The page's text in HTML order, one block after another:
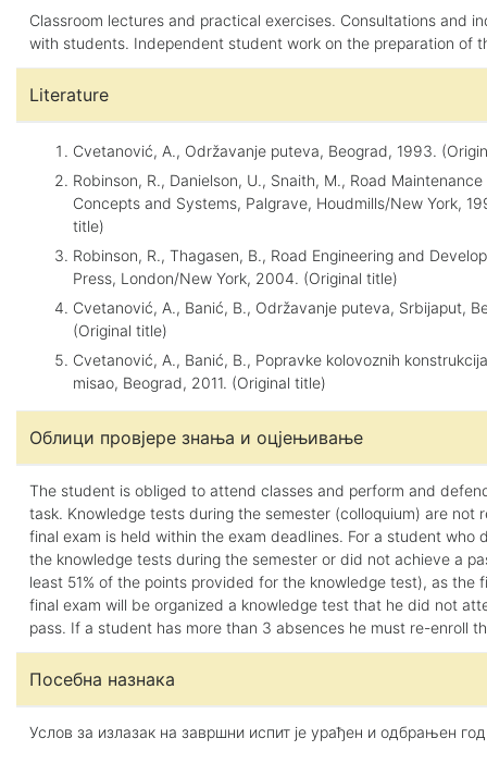
Classroom lectures and practical exercises. Consultations and
with students. Independent student work on the preparation of
Literature
Cvetanović, A., Održavanje puteva, Beograd, 1993.
Robinson, R., Danielson, U., Snaith, M., Road
Concepts and Systems, Palgrave, Houdmills/New York,
title)
Robinson, R., Thagasen, B., Road Engineering and
Press, London/New York, 2004. (Original title)
Cvetanović, A., Banić, B., Održavanje puteva, Srbijaput,
(Original title)
Cvetanović, A., Banić, B., Popravke kolovoznih
misao, Beograd, 2011. (Original title)
Облици провјере знања и оцјењивање
The student is obliged to attend classes and perform and
task. Knowledge tests during the semester (colloquium) are not
final exam is held within the exam deadlines. For a student who
the knowledge tests during the semester or did not achieve a
least 51% of the points provided for the knowledge test), as the
final exam will be organized a knowledge test that he did not
pass. If a student has more than 3 absences he must re-enroll
Посебна назнака
Услов за излазак на завршни испит је урађен и одбрањен